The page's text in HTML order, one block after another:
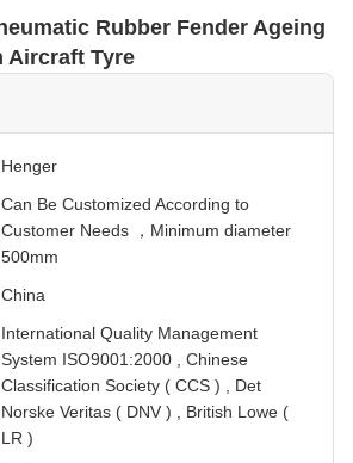
Rubber Fender Ageing
Aircraft Tyre
Henger
Can Be Customized According to
Customer Needs ，Minimum diameter
500mm
China
International Quality Management
System ISO9001:2000 , Chinese
Classification Society ( CCS ) , Det
Norske Veritas ( DNV ) , British Lowe (
LR )